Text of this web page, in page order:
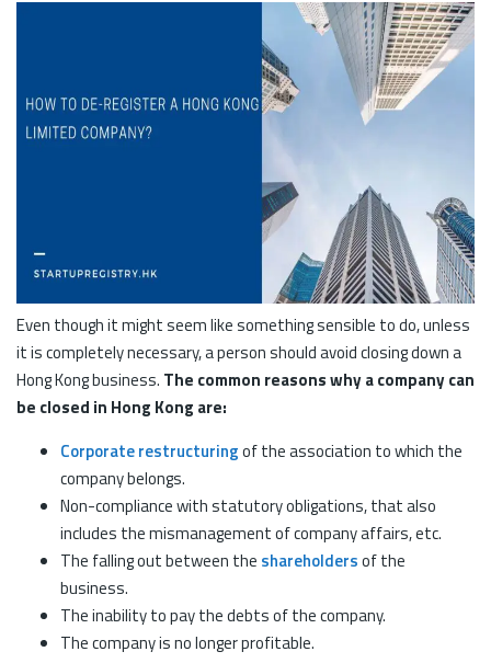
Even though it might seem like something sensible to do, unless
it is completely necessary, a person should avoid closing down a
Hong Kong business. The common reasons why a company can
be closed in Hong Kong are:
Corporate restructuringof the association to which the
company belongs.
Non-compliance with statutory obligations, that also
includes the mismanagement of company affairs, etc.
The falling out between the shareholdersof the
business.
The inability to pay the debts of the company.
The company is no longer profitable.